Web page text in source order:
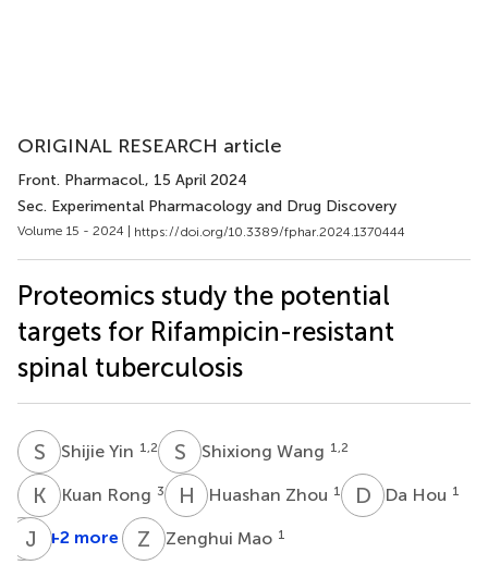
ORIGINAL RESEARCH article
Front. Pharmacol., 15 April 2024
Sec. Experimental Pharmacology and Drug Discovery
Volume 15 - 2024 | https://doi.org/10.3389/fphar.2024.1370444
Proteomics study the potential
targets for Rifampicin-resistant
spinal tuberculosis
S YShijie Yin 1,2 S WShixiong Wang 1,2
K RKuan Rong 3 H ZHuashan Zhou 1 D HDa Hou 1
ZJ Zhongjing
J H+2 more Z MZenghui Mao 1